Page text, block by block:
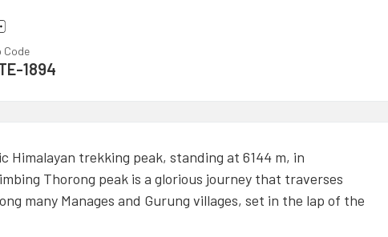
Code
1894
Himalayan trekking peak, standing at 6144 m, in
Thorong peak is a glorious journey that traverses
many Manages and Gurung villages, set in the lap of the